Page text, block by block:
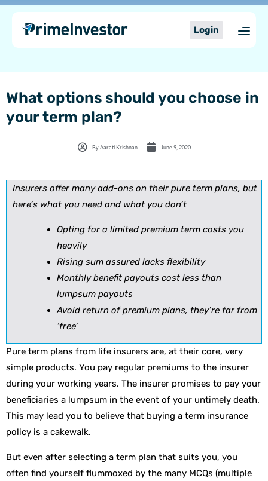
content
Skip
content
Login
What options should you choose in
your term plan?
ByAarati Krishnan June 9, 2020
Insurers offer many add-ons on their pure term plans, but
here’s what you need and what you don’t
Opting for a limited premium term costs you
heavily
Rising sum assured lacks flexibility
Monthly benefit payouts cost less than
lumpsum payouts
Avoid return of premium plans, they’re far from
‘free’
Pure term plans from life insurers are, at their core, very
simple products. You pay regular premiums to the insurer
during your working years. The insurer promises to pay your
beneficiaries a lumpsum in the event of your untimely death.
This may lead you to believe that buying a term insurance
policy is a cakewalk.
But even after selecting a term plan that suits you, you
often find yourself flummoxed by the many MCQs (multiple